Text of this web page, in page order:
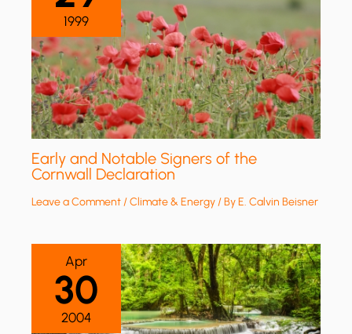
1999
Early and Notable Signers of the
Cornwall Declaration
Leave a Comment/Climate & Energy/ ByE. Calvin Beisner
Apr
30
2004